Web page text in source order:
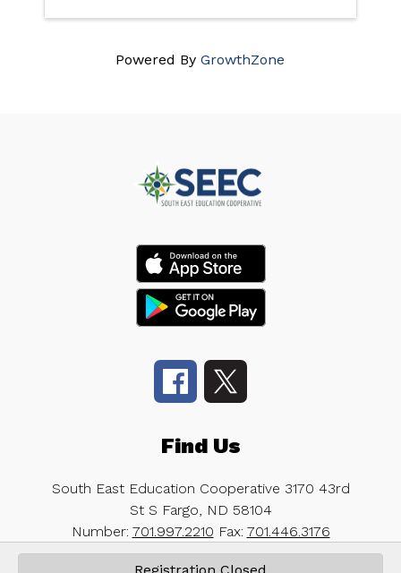
Powered ByGrowthZone
Find Us
South East Education Cooperative 3170 43rd
St S Fargo, ND 58104
Number: 701.997.2210 Fax: 701.446.3176